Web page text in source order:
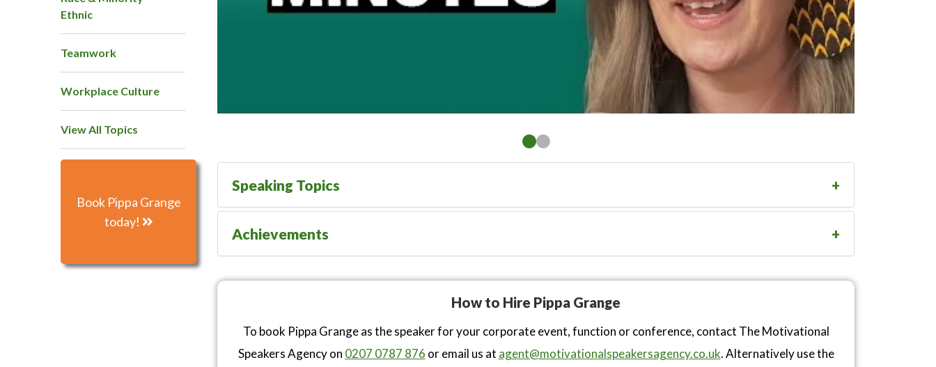
Ethnic
Teamwork
Workplace Culture
View All Topics
Book Pippa Grange
today!
Speaking Topics
Achievements
How to Hire Pippa Grange
To book Pippa Grange as the speaker for your corporate event, function or conference, contact The Motivational
Speakers Agency on 0207 0787 876 or email us at agent@motivationalspeakersagency.co.uk. Alternatively use the